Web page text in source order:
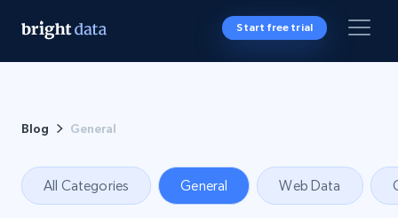
Start free trial
Blog General
All Categories General Web Data